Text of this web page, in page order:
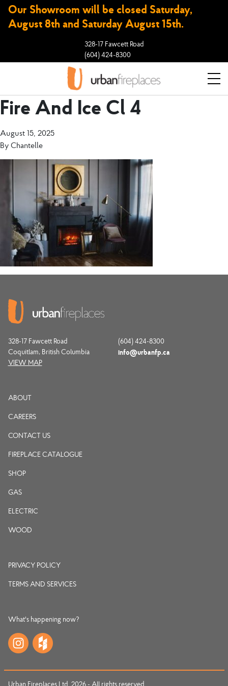
Our Showroom will be closed Saturday,
August 8th and Saturday August 15th.
328-17 Fawcett Road
(604) 424-8300
Fire And Ice Cl 4
August 15, 2025
By Chantelle
328-17 Fawcett Road
Coquitlam, British Columbia
VIEW MAP
(604) 424-8300
info@urbanfp.ca
ABOUT
CAREERS
CONTACT US
FIREPLACE CATALOGUE
SHOP
GAS
ELECTRIC
WOOD
PRIVACY POLICY
TERMS AND SERVICES
What's happening now?
Urban Fireplaces Ltd. 2026 - All rights reserved